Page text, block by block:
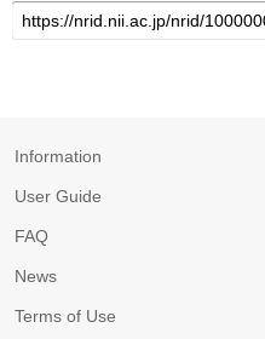
Information
User Guide
FAQ
News
Terms of Use